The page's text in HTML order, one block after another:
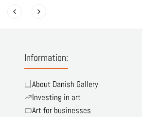
Information:
About Danish Gallery
Investing in art
Art for businesses